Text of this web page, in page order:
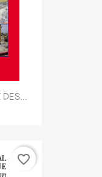
DES...
favorite_border